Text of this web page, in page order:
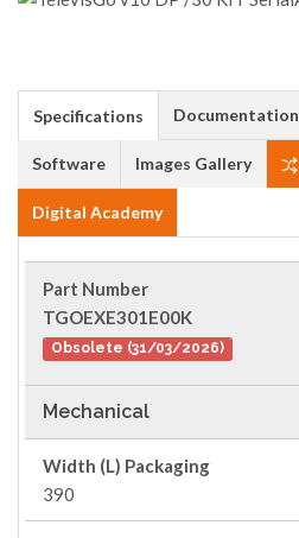
Specifications Documentation
Software Images Gallery
Digital Academy
Part Number
TGOEXE301E00K
Obsolete (31/03/2026)
Mechanical
Width (L) Packaging
390